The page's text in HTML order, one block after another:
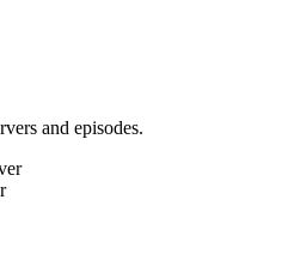
and episodes.